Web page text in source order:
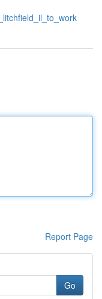
Report Page
Go